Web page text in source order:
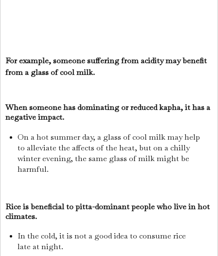
For example, someone suffering from acidity may benefit
from a glass of cool milk.
When someone has dominating or reduced kapha, it has a
negative impact.
On a hot summer day, a glass of cool milk may help
to alleviate the affects of the heat, but on a chilly
winter evening, the same glass of milk might be
harmful.
Rice is beneficial to pitta-dominant people who live in hot
climates.
In the cold, it is not a good idea to consume rice
late at night.